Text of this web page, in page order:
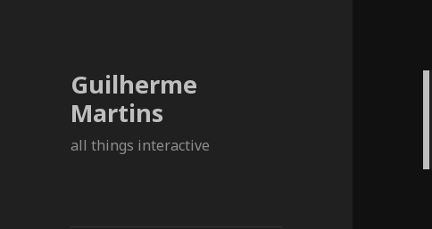
Guilherme
Martins
all things interactive